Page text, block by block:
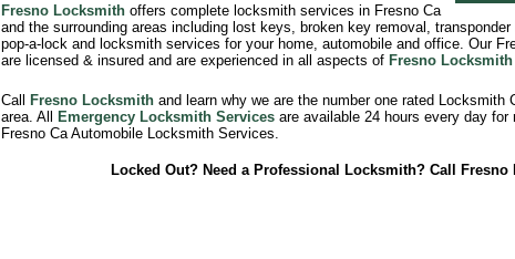
Fresno Locksmith offers complete locksmith services in Fresno Ca
and the surrounding areas including lost keys, broken key removal,
pop-a-lock and locksmith services for your home, automobile and office. Our
are licensed & insured and are experienced in all aspects of Fresno Locksmith
Call Fresno Locksmith and learn why we are the number one rated Locksmith
area. All
Emergency Locksmith Services are available 24 hours every day for
Fresno Ca Automobile Locksmith Services.
Locked Out? Need a Professional Locksmith? Call Fresno